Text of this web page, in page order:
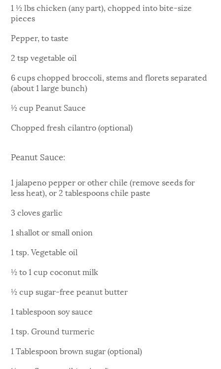
1 ½ lbs chicken (any part), chopped into bite-size
pieces
Pepper, to taste
2 tsp vegetable oil
6 cups chopped broccoli, stems and florets separated
(about 1 large bunch)
½ cup Peanut Sauce
Chopped fresh cilantro (optional)
Peanut Sauce:
1 jalapeno pepper or other chile (remove seeds for
less heat), or 2 tablespoons chile paste
3 cloves garlic
1 shallot or small onion
1 tsp. Vegetable oil
½ to 1 cup coconut milk
½ cup sugar-free peanut butter
1 tablespoon soy sauce
1 tsp. Ground turmeric
1 Tablespoon brown sugar (optional)